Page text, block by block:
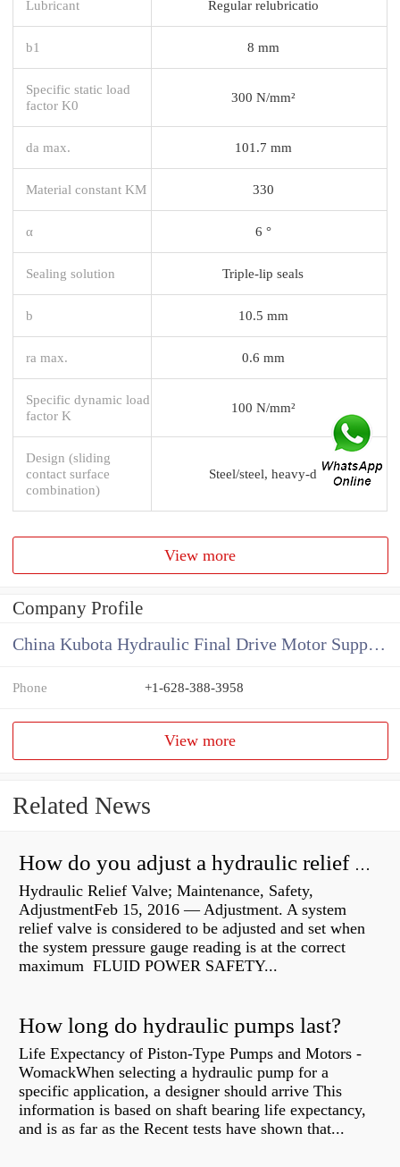
Lubricant Regular relubricatio
b1 8 mm
Specific static load
factor K0
300 N/mm²
da max. 101.7 mm
Material constant KM 330
α 6 °
Sealing solution Triple-lip seals
b 10.5 mm
ra max. 0.6 mm
Specific dynamic load
factor K
100 N/mm²
Design (sliding
contact surface
combination)
Steel/steel, heavy-d
View more
Company Profile
China Kubota Hydraulic Final Drive Motor Supplier
Phone +1-628-388-3958
View more
Related News
How do you adjust a hydraulic relief valve?
Hydraulic Relief Valve; Maintenance, Safety,
AdjustmentFeb 15, 2016 — Adjustment. A system
relief valve is considered to be adjusted and set when
the system pressure gauge reading is at the correct
maximum FLUID POWER SAFETY...
How long do hydraulic pumps last?
Life Expectancy of Piston-Type Pumps and Motors -
WomackWhen selecting a hydraulic pump for a
specific application, a designer should arrive This
information is based on shaft bearing life expectancy,
and is as far as the Recent tests have shown that...